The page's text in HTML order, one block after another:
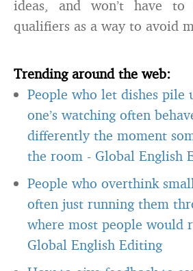
ideas, and won’t have
qualifiers as a way to avoid
Trending around the web:
People who let dishes pile
one’s watching often
differently the moment
the room - Global English
People who overthink
often just running them
where most people would
Global English Editing